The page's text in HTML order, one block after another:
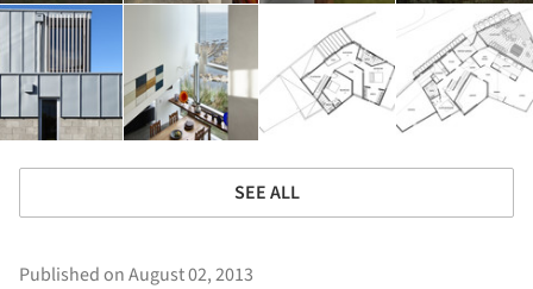
SEE ALL
Published on August 02, 2013